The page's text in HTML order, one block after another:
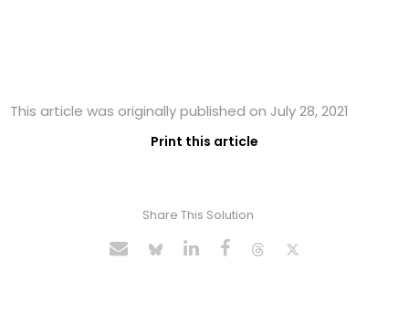
This article was originally published on July 28, 2021
Print this article
Share This Solution